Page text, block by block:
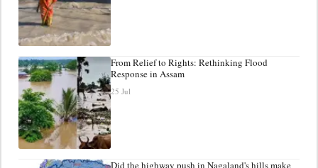
From Relief to Rights: Rethinking Flood
Response in Assam
25 Jul
Did the highway push in Nagaland's hills make